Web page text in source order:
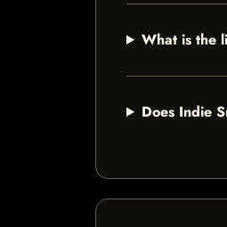
What is the
Does Indie